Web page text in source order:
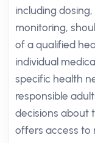
including
monitoring,
of a qualified
individual
specific health
responsible
decisions about
offers access to